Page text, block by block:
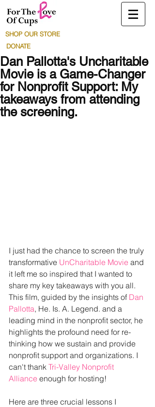
SHOP OUR STORE
DONATE
Dan Pallotta's Uncharitable
Movie is a Game-Changer
for Nonprofit Support: My
takeaways from attending
the screening.
I just had the chance to screen the truly
transformative UnCharitable Movie and
it left me so inspired that I wanted to
share my key takeaways with you all.
This film, guided by the insights of Dan
Pallotta, He. Is. A. Legend. and a
leading mind in the nonprofit sector, he
highlights the profound need for re-
thinking how we sustain and provide
nonprofit support and organizations. I
can't thank Tri-Valley Nonprofit
Alliance enough for hosting!
Here are three crucial lessons I